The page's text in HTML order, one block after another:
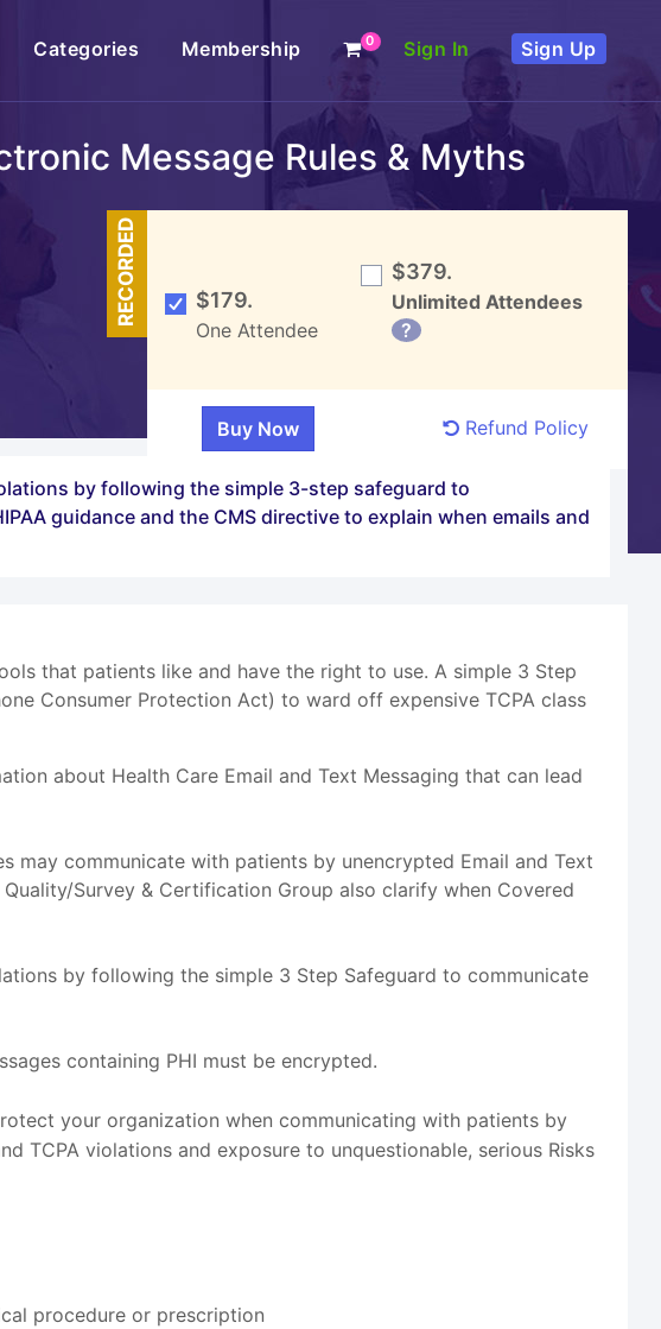
Categories Membership 0 Sign In Sign Up
Message Rules & Myths
RECORDED $179.
One Attendee
$379.
Unlimited Attendees
?
Refund Policy
by following the simple 3-step safeguard to
guidance and the CMS directive to explain when emails and
that patients like and have the right to use. A simple 3 Step
Consumer Protection Act) to ward off expensive TCPA class
about Health Care Email and Text Messaging that can lead
may communicate with patients by unencrypted Email and Text
Survey & Certification Group also clarify when Covered
by following the simple 3 Step Safeguard to communicate
containing PHI must be encrypted.
your organization when communicating with patients by
TCPA violations and exposure to unquestionable, serious Risks
procedure or prescription